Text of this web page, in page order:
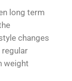
long term
changes
weight